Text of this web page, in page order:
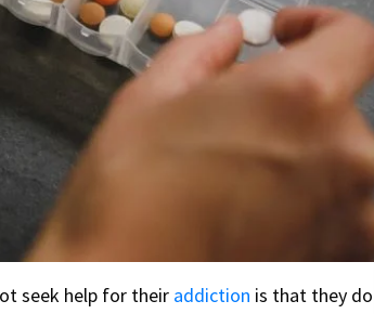
seek help for their addiction is that they do